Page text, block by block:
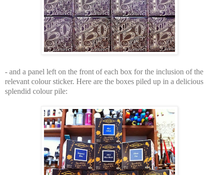
- and a panel left on the front of each box for the inclusion of the
relevant colour sticker. Here are the boxes piled up in a delicious
splendid colour pile: